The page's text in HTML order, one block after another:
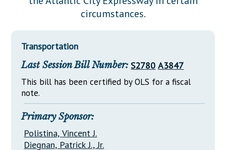
Downloads
Senate Nominations
General Assembly Rules
NJ Constitution
Legislative LDOA
Legislative Reports
Publications
Public Hearing Transcripts
Property Tax Reform
Glossary of Terms
circumstances.
Transportation
Last Session Bill Number: S2780 A3847
This bill has been certified by OLS for a fiscal
note.
Primary Sponsor:
Polistina, Vincent J.
Diegnan, Patrick J., Jr.